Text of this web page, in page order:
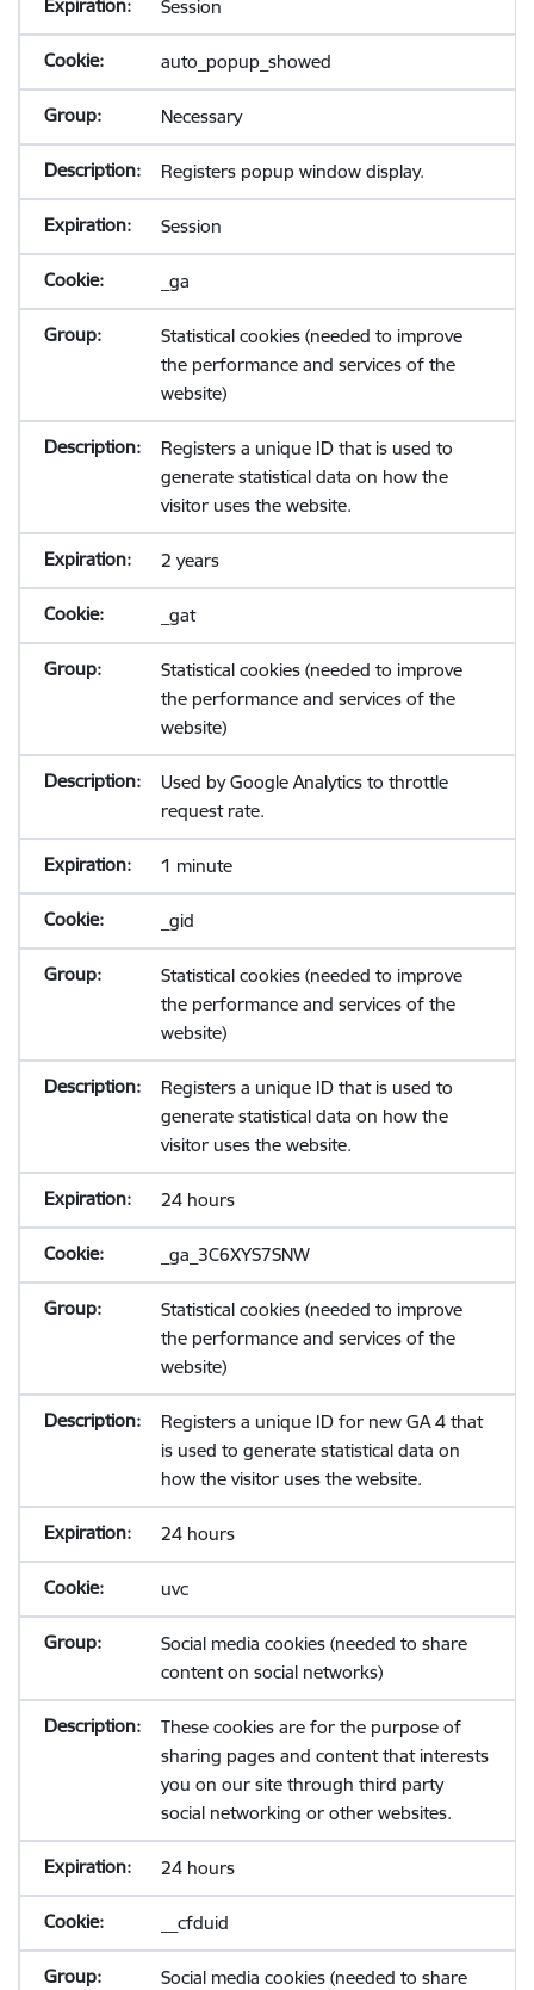
Session
auto_popup_showed
Necessary
Registers popup window display.
Session
_ga
Statistical cookies (needed to improve
the performance and services of the
website)
Registers a unique ID that is used to
generate statistical data on how the
visitor uses the website.
2 years
_gat
Statistical cookies (needed to improve
the performance and services of the
website)
Used by Google Analytics to throttle
request rate.
1 minute
_gid
Statistical cookies (needed to improve
the performance and services of the
website)
Registers a unique ID that is used to
generate statistical data on how the
visitor uses the website.
24 hours
_ga_3C6XYS7SNW
Statistical cookies (needed to improve
the performance and services of the
website)
Registers a unique ID for new GA 4 that
is used to generate statistical data on
how the visitor uses the website.
24 hours
uvc
Social media cookies (needed to share
content on social networks)
These cookies are for the purpose of
sharing pages and content that interests
you on our site through third party
social networking or other websites.
24 hours
__cfduid
Social media cookies (needed to share